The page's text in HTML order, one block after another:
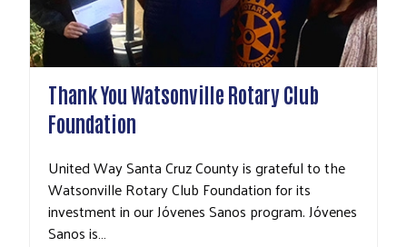
Thank You Watsonville Rotary Club
Foundation
United Way Santa Cruz County is grateful to the
Watsonville Rotary Club Foundation for its
investment in our Jóvenes Sanos program. Jóvenes
Sanos is…